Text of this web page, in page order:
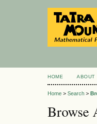
HOME ABOUT
Home > Search >
Browse